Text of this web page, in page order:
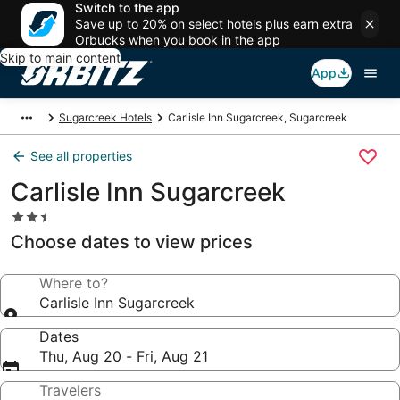
Switch to the app
Save up to 20% on select hotels plus earn extra
Orbucks when you book in the app
Skip to main content
App
Sugarcreek Hotels Carlisle Inn Sugarcreek, Sugarcreek
See all properties
Carlisle Inn Sugarcreek
2.5
star
property
Choose dates to view prices
Where to?
Carlisle Inn Sugarcreek
Dates
Thu, Aug 20 - Fri, Aug 21
Travelers